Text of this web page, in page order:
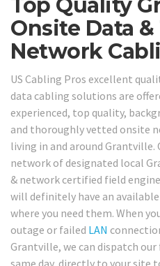
Top Quality
Onsite Data
Network
US Cabling Pros excellent
data cabling solutions are
experienced, top quality,
and thoroughly vetted onsite
living in and around
network of designated local
& network certified field
will definitely have an
where you need them. When
outage or failed LAN
Grantville, we can dispatch
same day, directly to your site